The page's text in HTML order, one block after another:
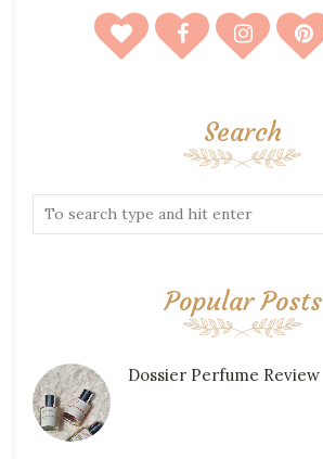
Search
Popular Posts
Dossier Perfume Review